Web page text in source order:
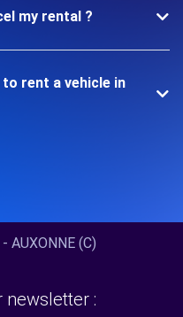
my rental ?
rent a vehicle in
AUXONNE (C)
newsletter :